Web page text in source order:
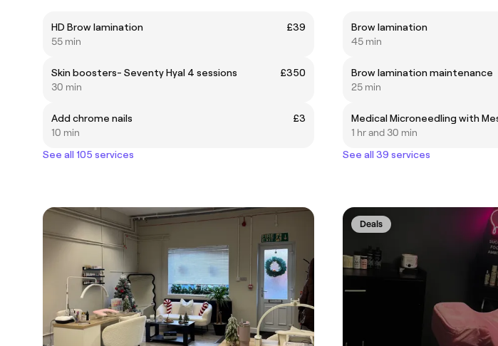
HD Brow lamination
£39
55 min
Skin boosters- Seventy Hyal 4 sessions
£350
30 min
Add chrome nails
£3
10 min
See all 105 services
Brow lamination
45 min
Brow lamination maintenance
25 min
1 hr and 30 min
See all 39 services
Deals